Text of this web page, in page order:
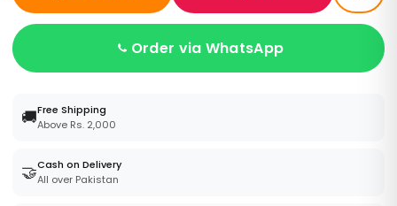
Order via WhatsApp
🚚Free Shipping
Above Rs. 2,000
🤝Cash on Delivery
All over Pakistan